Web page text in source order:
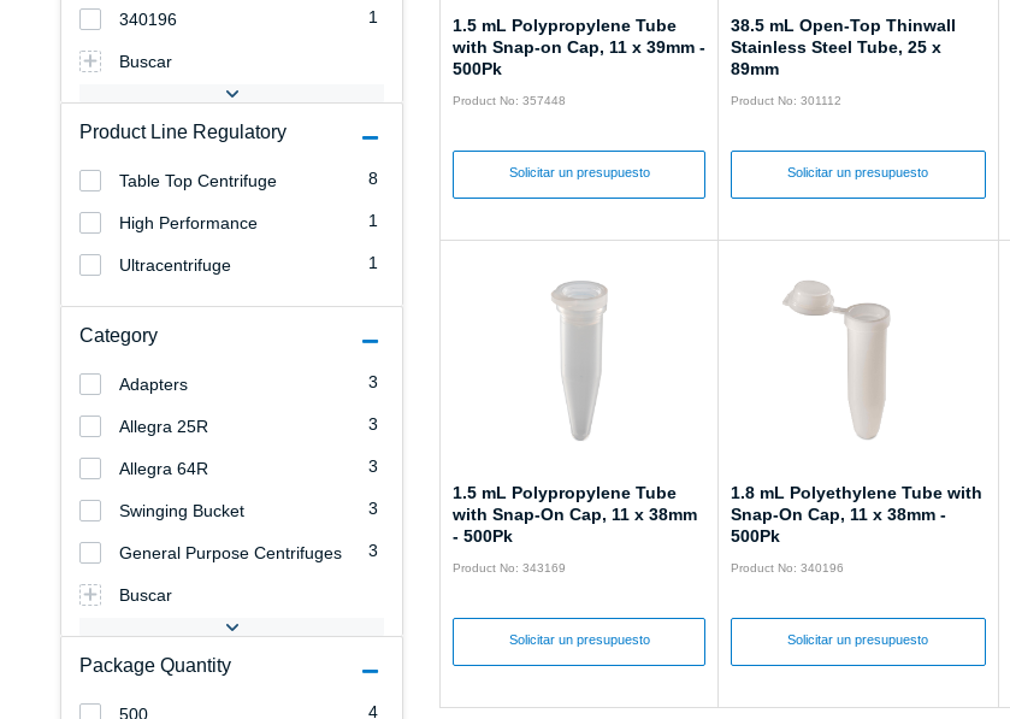
1
340196
Buscar
Product Line Regulatory
8
Table Top Centrifuge
1
High Performance
1
Ultracentrifuge
Category
3
Adapters
3
Allegra 25R
3
Allegra 64R
3
Swinging Bucket
3
General Purpose Centrifuges
Buscar
Package Quantity
4
500
1.5 mL Polypropylene Tube
with Snap-on Cap, 11 x 39mm -
500Pk
Product No: 357448
Solicitar un presupuesto
38.5 mL Open-Top Thinwall
Stainless Steel Tube, 25 x
89mm
Product No: 301112
Solicitar un presupuesto
1.5 mL Polypropylene Tube
with Snap-On Cap, 11 x 38mm
- 500Pk
Product No: 343169
Solicitar un presupuesto
1.8 mL Polyethylene Tube with
Snap-On Cap, 11 x 38mm -
500Pk
Product No: 340196
Solicitar un presupuesto